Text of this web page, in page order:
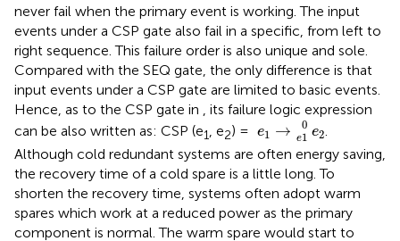
never fail when the primary event is working. The input
events under a CSP gate also fail in a specific, from left to
right sequence. This failure order is also unique and sole.
Compared with the SEQ gate, the only difference is that
input events under a CSP gate are limited to basic events.
Hence, as to the CSP gate in , its failure logic expression
can be also written as: CSP (e1, e2) = e1 → 0
e1 e2
e 1→ e10e 2
.
Although cold redundant systems are often energy saving,
the recovery time of a cold spare is a little long. To
shorten the recovery time, systems often adopt warm
spares which work at a reduced power as the primary
component is normal. The warm spare would start to